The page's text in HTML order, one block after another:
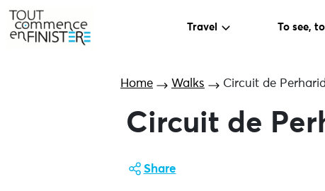
Travel To see,
Home Walks Circuit de
Circuit de
Share